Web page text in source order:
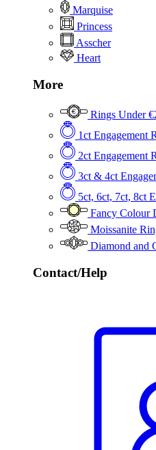
Marquise
Princess
Asscher
Heart
More
Rings Under
1ct Engagement
2ct Engagement
3ct & 4ct
5ct, 6ct, 7ct, 8ct
Fancy Colour
Moissanite
Diamond and
Contact/Help